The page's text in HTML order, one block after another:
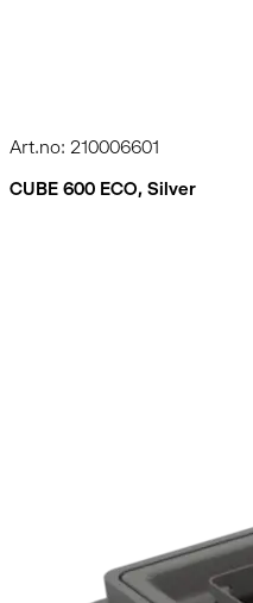
Art.no: 210006601
CUBE 600 ECO, Silver